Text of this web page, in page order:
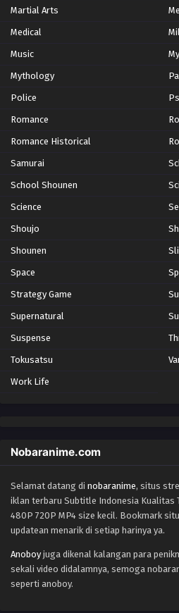
Martial Arts
Medical
Music
Mythology
Police
Romance
Romance Historical
Samurai
School Shounen
Science
Shoujo
Shounen
Space
Strategy Game
Supernatural
Suspense
Tokusatsu
Work Life
Nobaranime.com
Selamat datang di nobaranime, situs
iklan terbaru Subtitle Indonesia Kualitas
480P 720P MP4 size kecil. Bookmark
updatean menarik di setiap harinya ya.
Anoboy juga dikenal kalangan para
sekali video didalamnya, semoga
seperti anoboy.